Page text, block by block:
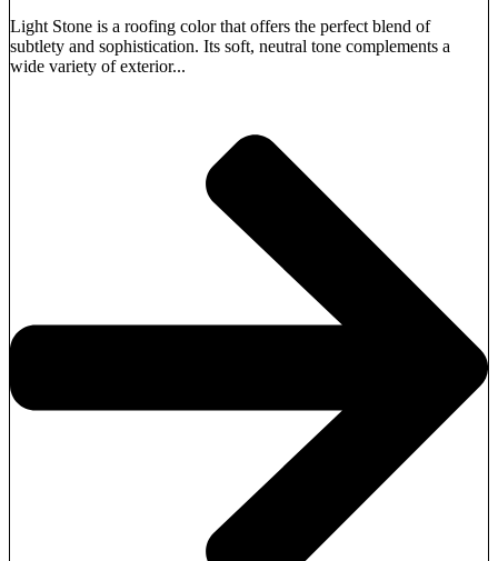
Light Stone is a roofing color that offers the perfect blend of
subtlety and sophistication. Its soft, neutral tone complements a
wide variety of exterior...